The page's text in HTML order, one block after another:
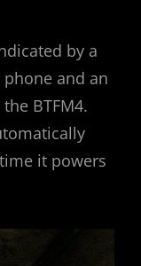
by a
and an
BTFM4.
it powers